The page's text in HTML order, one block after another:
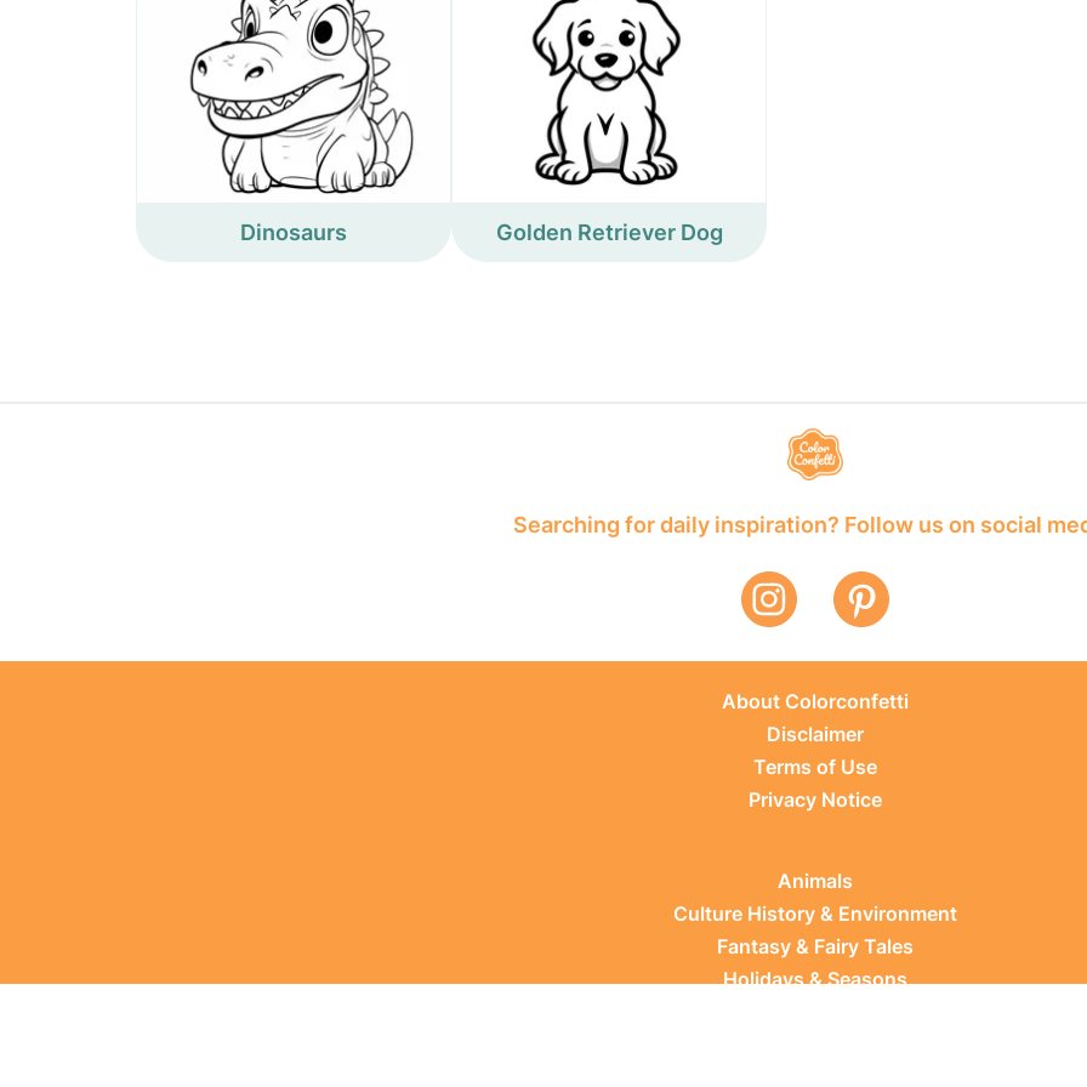
Dinosaurs Golden Retriever Dog
Searching for daily inspiration? Follow us on social
About Colorconfetti
Disclaimer
Terms of Use
Privacy Notice
Animals
Culture History & Environment
Fantasy & Fairy Tales
Holidays & Seasons